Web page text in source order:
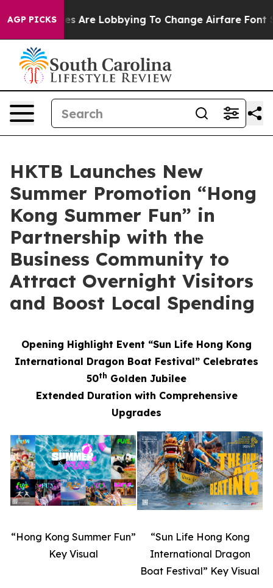
AGP PICKS
Are Lobbying To Change Airfare Font Sizes. It’s
HKTB Launches New
Summer Promotion “Hong
Kong Summer Fun” in
Partnership with the
Business Community to
Attract Overnight Visitors
and Boost Local Spending
Opening Highlight Event “Sun Life Hong Kong
International Dragon Boat Festival” Celebrates
50th Golden Jubilee
Extended Duration with Comprehensive
Upgrades
“Hong Kong Summer Fun”
Key Visual
“Sun Life Hong Kong
International Dragon
Boat Festival” Key Visual